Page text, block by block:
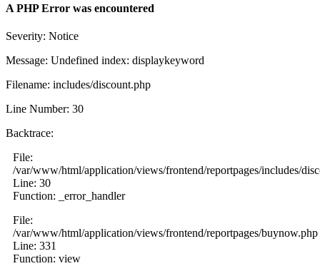
A PHP Error was encountered
Severity: Notice
Message: Undefined index: displaykeyword
Filename: includes/discount.php
Line Number: 30
Backtrace:
File:
/var/www/html/application/views/frontend/reportpages/includes/
Line: 30
Function: _error_handler
File:
/var/www/html/application/views/frontend/reportpages/buynow.php
Line: 331
Function: view